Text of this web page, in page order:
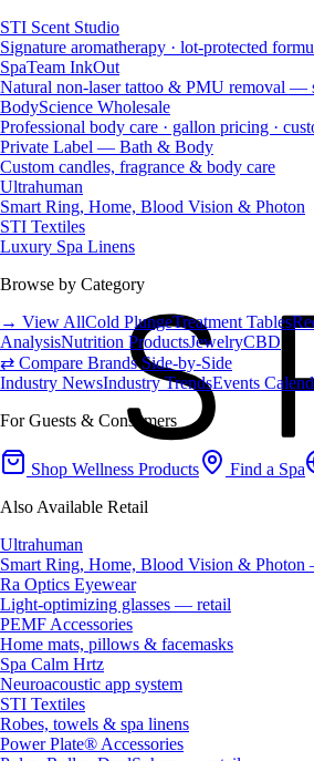
STI Scent Studio
Signature aromatherapy · lot-protected
SpaTeam InkOut
Natural non-laser tattoo & PMU removal —
BodyScience Wholesale
Professional body care · gallon pricing ·
Private Label — Bath & Body
Custom candles, fragrance & body care
Ultrahuman
Smart Ring, Home, Blood Vision & Photon
STI Textiles
Luxury Spa Linens
Browse by Category
→ View AllCold PlungeTreatment Tables
AnalysisNutrition ProductsJewelryCBD
⇄ Compare Brands Side-by-Side
Industry NewsIndustry TrendsEvents
For Guests & Consumers
Shop Wellness Products Find a Spa
Also Available Retail
Ultrahuman
Smart Ring, Home, Blood Vision &
Ra Optics Eyewear
Light-optimizing glasses — retail
PEMF Accessories
Home mats, pillows & facemasks
Spa Calm Hrtz
Neuroacoustic app system
STI Textiles
Robes, towels & spa linens
Power Plate® Accessories